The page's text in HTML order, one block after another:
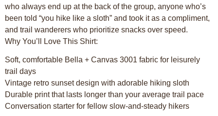
who always end up at the back of the group, anyone who’s
been told “you hike like a sloth” and took it as a compliment,
and trail wanderers who prioritize snacks over speed.
Why You’ll Love This Shirt:
Soft, comfortable Bella + Canvas 3001 fabric for leisurely
trail days
Vintage retro sunset design with adorable hiking sloth
Durable print that lasts longer than your average trail pace
Conversation starter for fellow slow-and-steady hikers